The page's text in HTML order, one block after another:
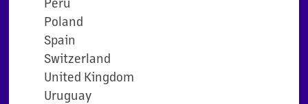
Poland
Spain
Switzerland
United Kingdom
Uruguay